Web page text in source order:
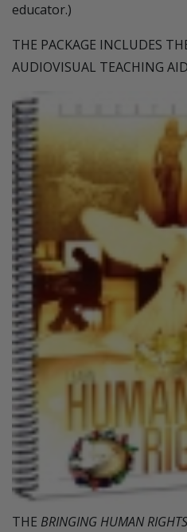
educator.)
THE PACKAGE INCLUDES
AUDIOVISUAL TEACHING
THE BRINGING HUMAN